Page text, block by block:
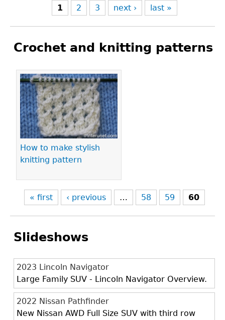
1 2 3 next › last »
Crochet and knitting patterns
How to make stylish
knitting pattern
Pages
« first ‹ previous … 58 59 60
Slideshows
2023 Lincoln Navigator
Large Family SUV - Lincoln Navigator Overview.
2022 Nissan Pathfinder
New Nissan AWD Full Size SUV with third row